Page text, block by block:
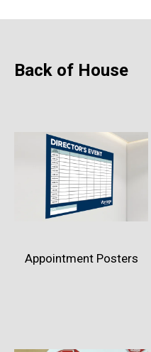
Back of House
Appointment Posters